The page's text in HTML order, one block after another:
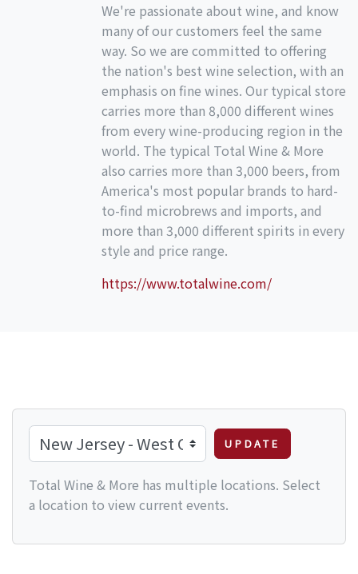
We're passionate about wine, and know
many of our customers feel the same
way. So we are committed to offering
the nation's best wine selection, with an
emphasis on fine wines. Our typical store
carries more than 8,000 different wines
from every wine-producing region in the
world. The typical Total Wine & More
also carries more than 3,000 beers, from
America's most popular brands to hard-
to-find microbrews and imports, and
more than 3,000 different spirits in every
style and price range.
https://www.totalwine.com/
UPDATE
Total Wine & More has multiple locations. Select
a location to view current events.